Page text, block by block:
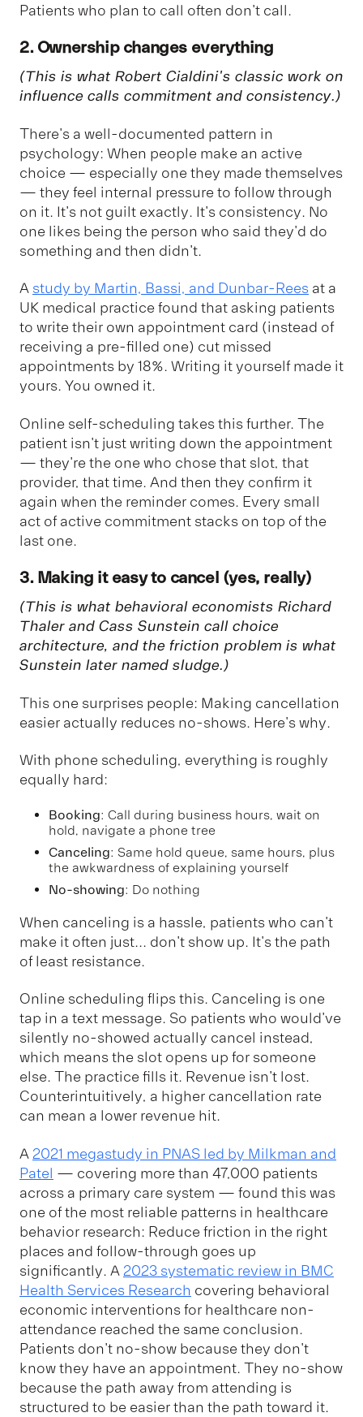
Patients who plan to call often don't call.
2. Ownership changes everything
(This is what Robert Cialdini's classic work on
influence calls commitment and consistency.)
There's a well-documented pattern in
psychology: When people make an active
choice — especially one they made themselves
— they feel internal pressure to follow through
on it. It's not guilt exactly. It's consistency. No
one likes being the person who said they'd do
something and then didn't.
A study by Martin, Bassi, and Dunbar-Rees at a
UK medical practice found that asking patients
to write their own appointment card (instead of
receiving a pre-filled one) cut missed
appointments by 18%. Writing it yourself made it
yours. You owned it.
Online self-scheduling takes this further. The
patient isn't just writing down the appointment
— they're the one who chose that slot, that
provider, that time. And then they confirm it
again when the reminder comes. Every small
act of active commitment stacks on top of the
last one.
3. Making it easy to cancel (yes, really)
(This is what behavioral economists Richard
Thaler and Cass Sunstein call choice
architecture, and the friction problem is what
Sunstein later named sludge.)
This one surprises people: Making cancellation
easier actually reduces no-shows. Here's why.
With phone scheduling, everything is roughly
equally hard:
Booking: Call during business hours, wait on
hold, navigate a phone tree
Canceling: Same hold queue, same hours, plus
the awkwardness of explaining yourself
No-showing: Do nothing
When canceling is a hassle, patients who can't
make it often just... don't show up. It's the path
of least resistance.
Online scheduling flips this. Canceling is one
tap in a text message. So patients who would've
silently no-showed actually cancel instead,
which means the slot opens up for someone
else. The practice fills it. Revenue isn't lost.
Counterintuitively, a higher cancellation rate
can mean a lower revenue hit.
A2021 megastudy in PNAS led by Milkman and
Patel — covering more than 47,000 patients
across a primary care system — found this was
one of the most reliable patterns in healthcare
behavior research: Reduce friction in the right
places and follow-through goes up
significantly. A2023 systematic review in BMC
Health Services Research covering behavioral
economic interventions for healthcare non-
attendance reached the same conclusion.
Patients don't no-show because they don't
know they have an appointment. They no-show
because the path away from attending is
structured to be easier than the path toward it.